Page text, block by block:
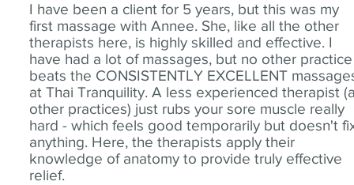
I have been a client for 5 years, but this was my
first massage with Annee. She, like all the other
therapists here, is highly skilled and effective. I
have had a lot of massages, but no other practice
beats the CONSISTENTLY EXCELLENT
at Thai Tranquility. A less experienced therapist
other practices) just rubs your sore muscle really
hard - which feels good temporarily but doesn't
anything. Here, the therapists apply their
knowledge of anatomy to provide truly effective
relief.